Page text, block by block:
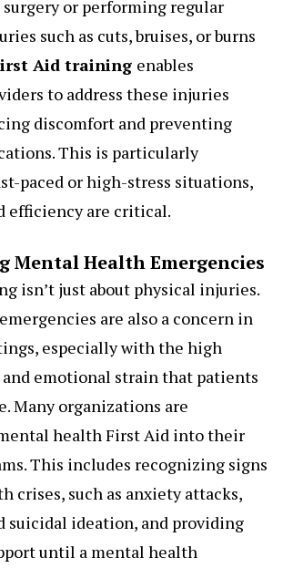
or performing regular
such as cuts, bruises, or burns
Aid training enables
to address these injuries
discomfort and preventing
This is particularly
paced or high-stress situations,
efficiency are critical.
Mental Health Emergencies
isn’t just about physical injuries.
are also a concern in
especially with the high
and emotional strain that patients
Many organizations are
health First Aid into their
This includes recognizing signs
crises, such as anxiety attacks,
suicidal ideation, and providing
until a mental health